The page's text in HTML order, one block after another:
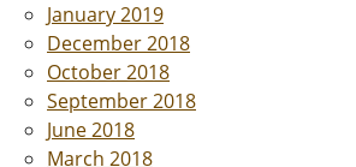
January 2019
December 2018
October 2018
September 2018
June 2018
March 2018